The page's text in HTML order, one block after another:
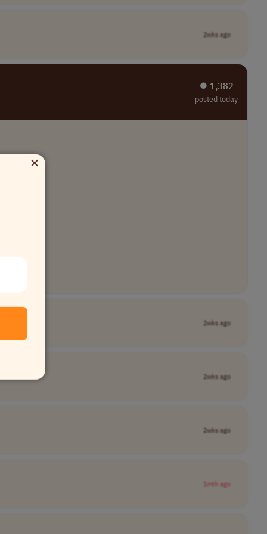
2wks ago
⏺︎ 1,382
posted today
2wks ago
2wks ago
2wks ago
1mth ago
×